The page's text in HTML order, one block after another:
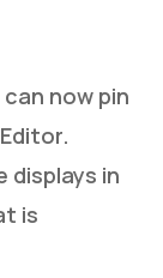
now pin
displays in
is